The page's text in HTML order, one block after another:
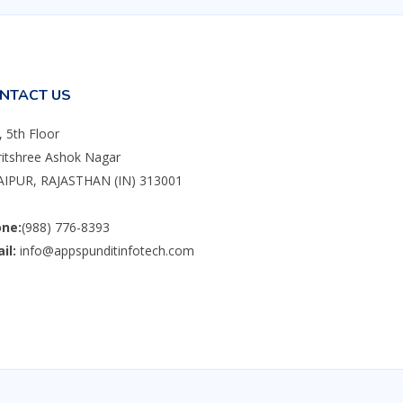
US
5th Floor
Ashok Nagar
RAJASTHAN (IN) 313001
(988) 776-8393
info@appspunditinfotech.com